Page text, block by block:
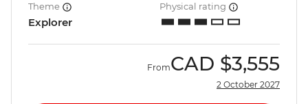
Theme
Explorer
Physical rating
FromCAD $3,555
2 October 2027